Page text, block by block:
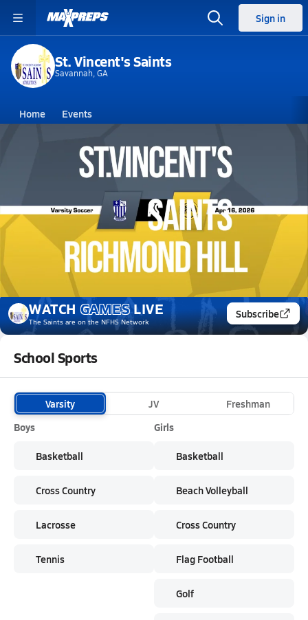
Sign in
St. Vincent's Saints
Savannah, GA
Home Events
St. Vincent's High School
St. Vincent's High School
Girls V. Soccer
Apr 16, 2026 • 0.4k Views
04/16 Highlights @ Richmond Hill
WATCH GAMES LIVE
The Saints are on the NFHS Network
Subscribe
School Sports
Varsity JV
Freshman
Boys
Basketball
Cross Country
Lacrosse
Tennis
Girls
Basketball
Beach Volleyball
Cross Country
Flag Football
Golf